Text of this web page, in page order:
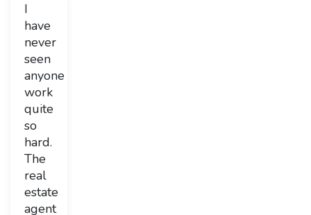
I
have
never
seen
anyone
work
quite
so
hard.
The
real
estate
agent